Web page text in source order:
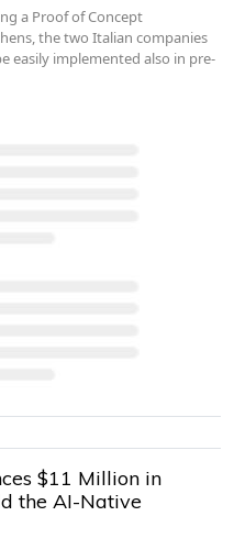
a Proof of Concept
the two Italian companies
easily implemented also in pre-
$11 Million in
the AI-Native